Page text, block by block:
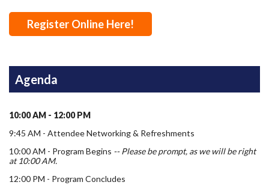
Register Online Here!
Agenda
10:00 AM - 12:00 PM
9:45 AM - Attendee Networking & Refreshments
10:00 AM - Program Begins -- Please be prompt, as we will be right
at 10:00 AM.
12:00 PM - Program Concludes